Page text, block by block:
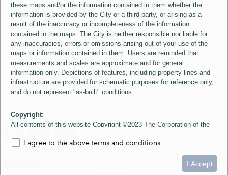
these maps and/or the information contained in them whether the
information is provided by the City or a third party, or arising as a
result of the inaccuracy or incompleteness of the information
contained in the maps. The City is neither responsible nor liable for
any inaccuracies, errors or omissions arising out of your use of the
maps or information contained in them. Users are reminded that
measurements and scales are approximate and for general
information only. Depictions of features, including property lines and
infrastructure are provided for schematic purposes for reference only,
and do not represent "as-built" conditions.
Copyright:
All contents of this website Copyright ©2023 The Corporation of the
Imagery layer which is Copyright ©2007 The Regional Municipality of
Niagara and its Suppliers. These maps include material ©2023 The
I agree to the above terms and conditions
I Accept